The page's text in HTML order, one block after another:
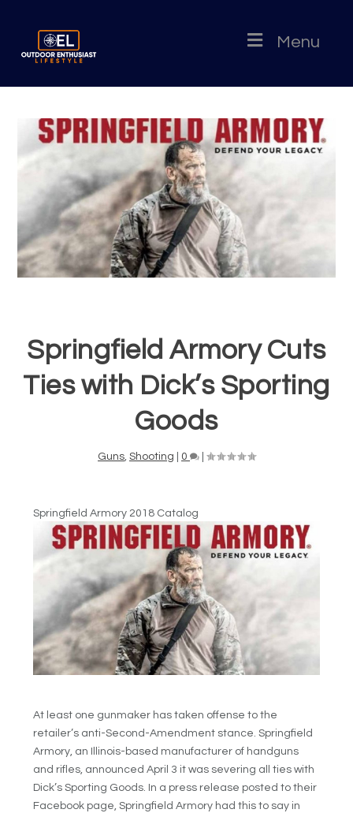
Menu
Springfield Armory Cuts
Ties with Dick’s Sporting
Goods
Guns Shooting 0
Springfield Armory 2018 Catalog
At least one gunmaker has taken offense to the
retailer’s anti-Second-Amendment stance. Springfield
Armory, an Illinois-based manufacturer of handguns
and rifles, announced April 3 it was severing all ties with
Dick’s Sporting Goods. In a press release posted to their
Facebook page, Springfield Armory had this to say in